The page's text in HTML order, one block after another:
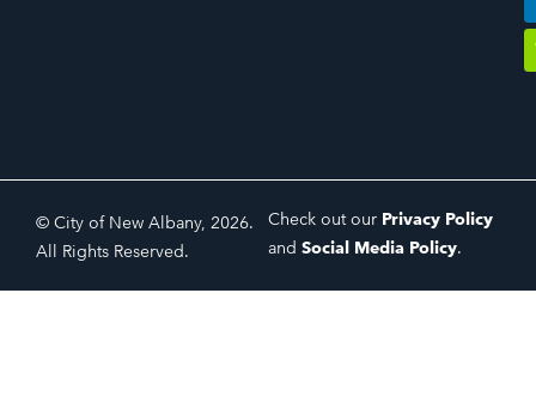
© City of New Albany, 2026.
All Rights Reserved.
Check out our Privacy Policy
and Social Media Policy.